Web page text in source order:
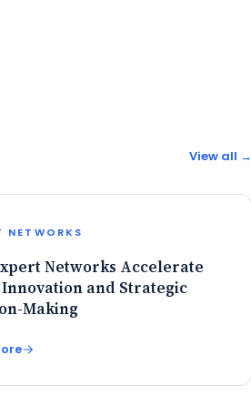
View all →
NETWORKS
Networks Accelerate
and Strategic
Making